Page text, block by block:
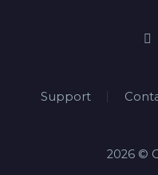
Support
2026 ©